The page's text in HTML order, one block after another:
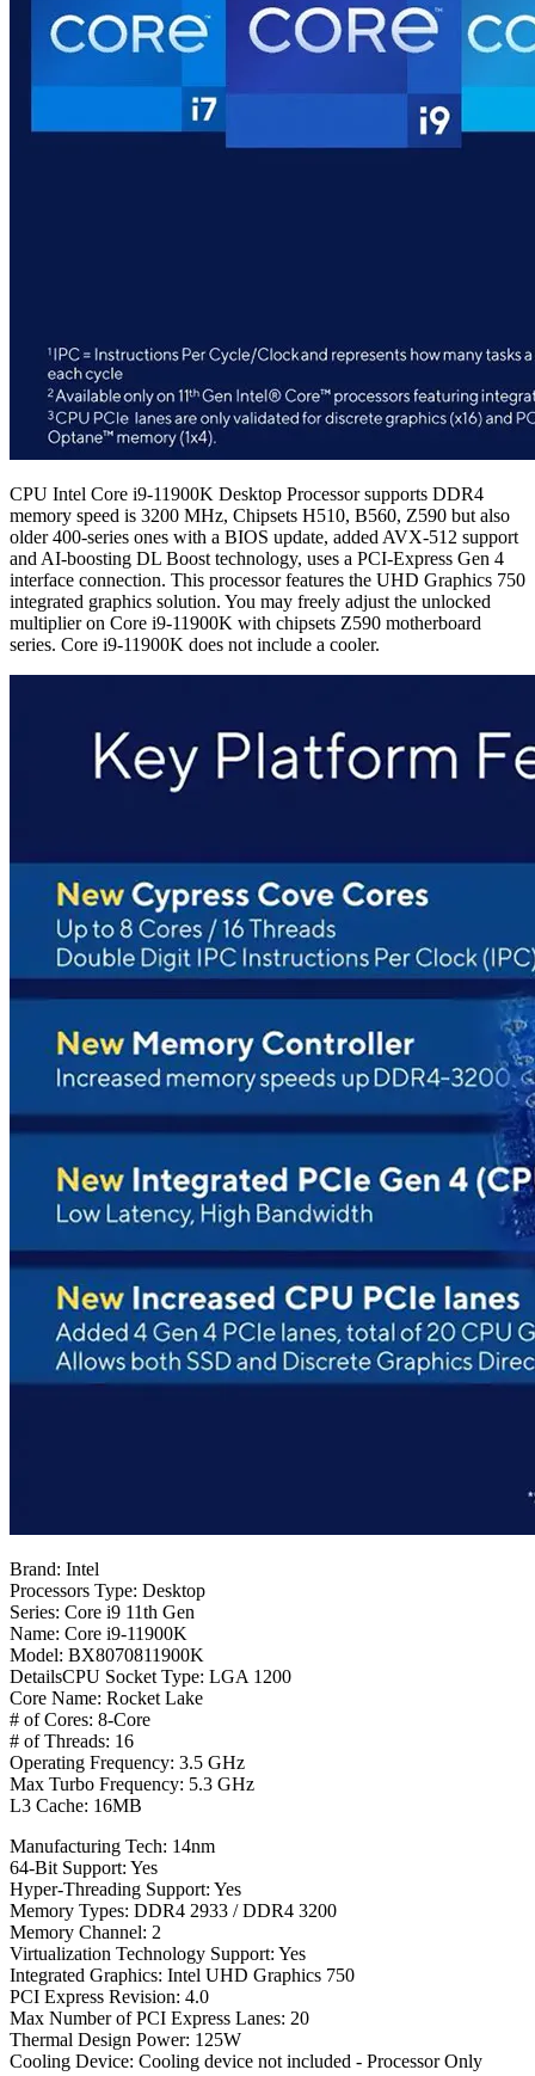
CPU Intel Core i9-11900K Desktop Processor supports DDR4
memory speed is 3200 MHz, Chipsets H510, B560, Z590 but also
older 400-series ones with a BIOS update, added AVX-512 support
and AI-boosting DL Boost technology, uses a PCI-Express Gen 4
interface connection. This processor features the UHD Graphics 750
integrated graphics solution. You may freely adjust the unlocked
multiplier on Core i9-11900K with chipsets Z590 motherboard
series. Core i9-11900K does not include a cooler.
Brand: Intel
Processors Type: Desktop
Series: Core i9 11th Gen
Name: Core i9-11900K
Model: BX8070811900K
DetailsCPU Socket Type: LGA 1200
Core Name: Rocket Lake
# of Cores: 8-Core
# of Threads: 16
Operating Frequency: 3.5 GHz
Max Turbo Frequency: 5.3 GHz
L3 Cache: 16MB
Manufacturing Tech: 14nm
64-Bit Support: Yes
Hyper-Threading Support: Yes
Memory Types: DDR4 2933 / DDR4 3200
Memory Channel: 2
Virtualization Technology Support: Yes
Integrated Graphics: Intel UHD Graphics 750
PCI Express Revision: 4.0
Max Number of PCI Express Lanes: 20
Thermal Design Power: 125W
Cooling Device: Cooling device not included - Processor Only